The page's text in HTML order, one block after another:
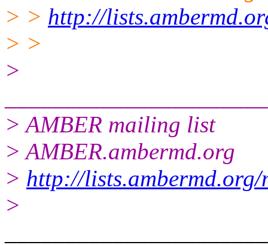
> > http://
> >
>
> AMBER mailing list
> AMBER.ambermd.org
> http://
>